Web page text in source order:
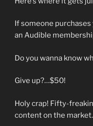
If someone
an Audible
Do you wanna know
Give up?…$50!
Holy crap! Fifty-
content on the market.